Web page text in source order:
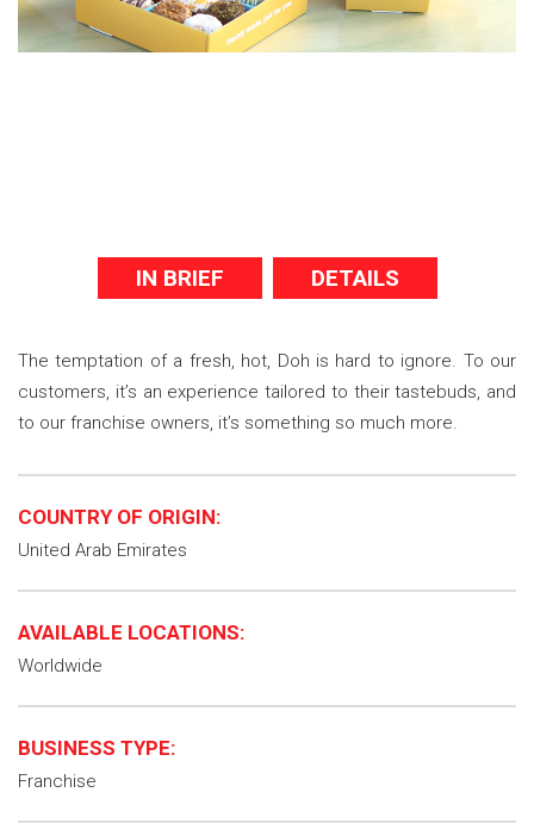
IN BRIEF DETAILS
The temptation of a fresh, hot, Doh is hard to ignore. To our
customers, it’s an experience tailored to their tastebuds, and
to our franchise owners, it’s something so much more.
COUNTRY OF ORIGIN:
United Arab Emirates
AVAILABLE LOCATIONS:
Worldwide
BUSINESS TYPE:
Franchise